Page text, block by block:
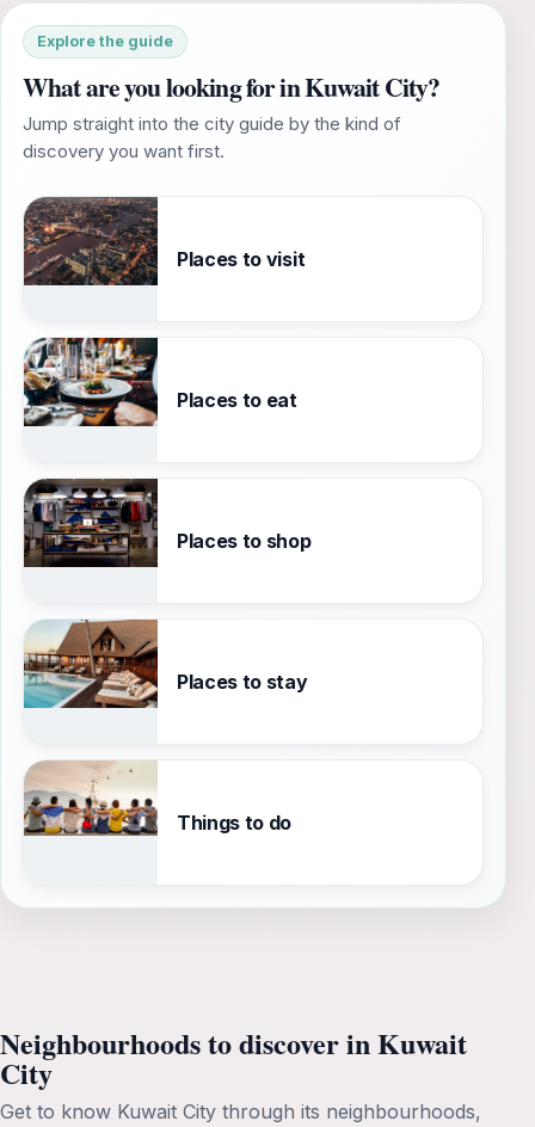
Explore the guide
What are you looking for in Kuwait City?
Jump straight into the city guide by the kind of
discovery you want first.
Places to visit
Places to eat
Places to shop
Places to stay
Things to do
Neighbourhoods to discover in Kuwait
City
Get to know Kuwait City through its neighbourhoods,